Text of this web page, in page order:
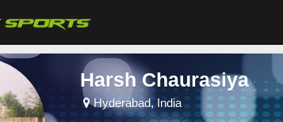
Harsh Chaurasiya
Hyderabad, India